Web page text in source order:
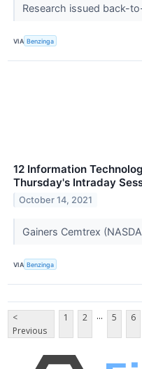
Research issued back-
VIA Benzinga
12 Information
Thursday's Intraday
October 14, 2021
Gainers Cemtrex
VIA Benzinga
<
Previous
1 2 ... 5 6